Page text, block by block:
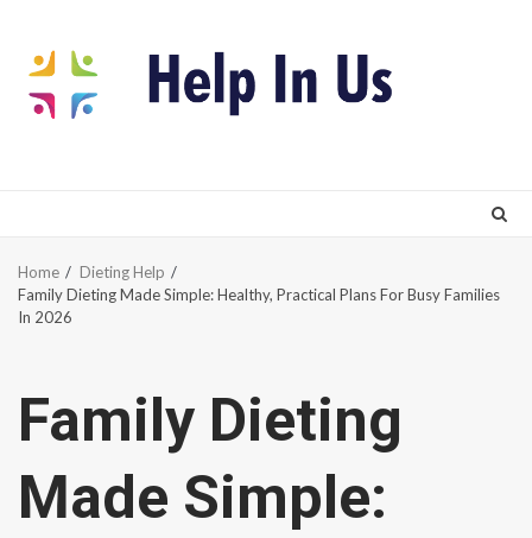
content
Home
Dieting Help
Family Dieting Made Simple: Healthy, Practical Plans For Busy Families
In 2026
Family Dieting
Made Simple: